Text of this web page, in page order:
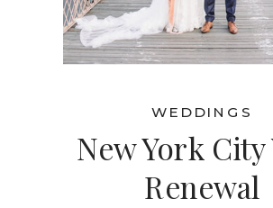
New York City
Renewal
WEDDINGS